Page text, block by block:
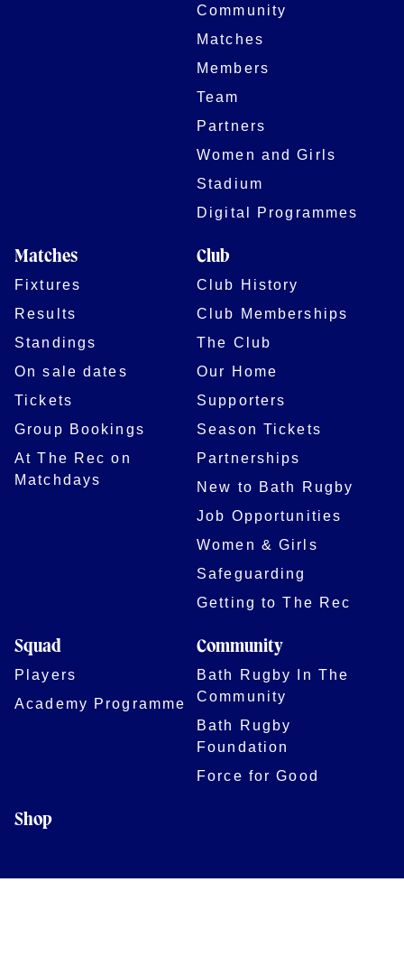
Community
Matches
Members
Team
Partners
Women and Girls
Stadium
Digital Programmes
Matches
Fixtures
Results
Standings
On sale dates
Tickets
Group Bookings
At The Rec on
Matchdays
Club
Club History
Club Memberships
The Club
Our Home
Supporters
Season Tickets
Partnerships
New to Bath Rugby
Job Opportunities
Women & Girls
Safeguarding
Getting to The Rec
Squad
Players
Academy Programme
Community
Bath Rugby In The
Community
Bath Rugby
Foundation
Force for Good
Shop